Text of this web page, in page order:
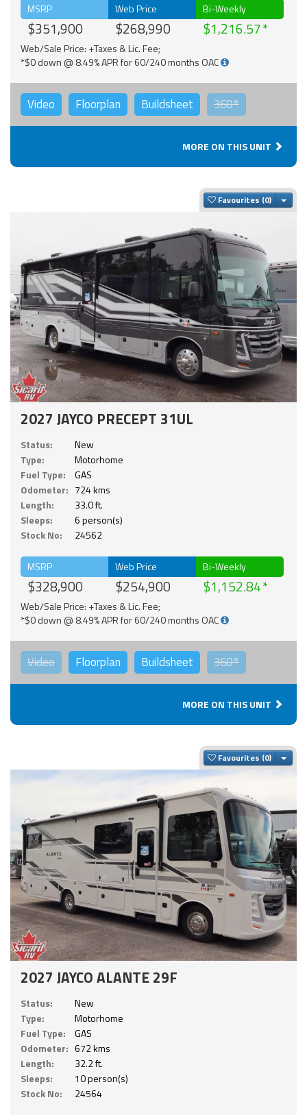
MSRP
$351,900
Web Price
$268,990
Bi-Weekly
$1,216.57
Web/Sale Price: +Taxes & Lic. Fee;
*$0 down @ 8.49% APR for 60/240 months OAC
Video Floorplan Buildsheet 360°
MORE ON THIS UNIT
Favourites
2027 JAYCO PRECEPT 31UL
Status:
New
Type:
Motorhome
Fuel Type:
GAS
Odometer: 724 kms
Length:
33.0 ft.
Sleeps:
6 person(s)
Stock No:
24562
MSRP
$328,900
Web Price
$254,900
Bi-Weekly
$1,152.84
Web/Sale Price: +Taxes & Lic. Fee;
*$0 down @ 8.49% APR for 60/240 months OAC
Video Floorplan Buildsheet 360°
MORE ON THIS UNIT
Favourites
2027 JAYCO ALANTE 29F
Status:
New
Type:
Motorhome
Fuel Type:
GAS
Odometer: 672 kms
Length:
32.2 ft.
Sleeps:
10 person(s)
Stock No:
24564